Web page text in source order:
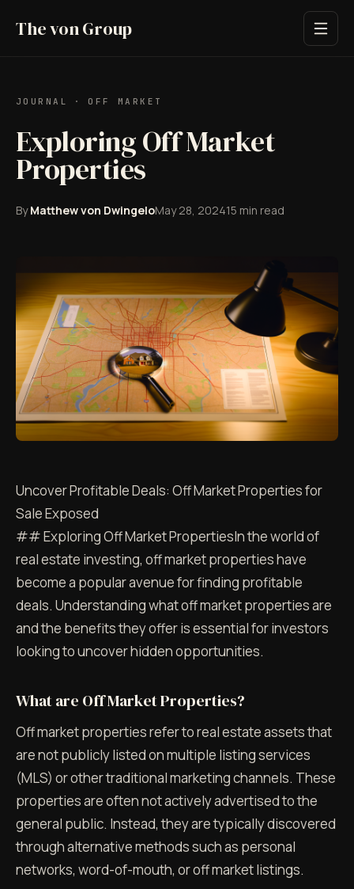
The von Group
JOURNAL · OFF MARKET
Exploring Off Market
Properties
ByMatthew von DwingeloMay 28, 202415 min read
Uncover Profitable Deals: Off Market Properties for
Sale Exposed
## Exploring Off Market PropertiesIn the world of
real estate investing, off market properties have
become a popular avenue for finding profitable
deals. Understanding what off market properties are
and the benefits they offer is essential for investors
looking to uncover hidden opportunities.
What are Off Market Properties?
Off market properties refer to real estate assets that
are not publicly listed on multiple listing services
(MLS) or other traditional marketing channels. These
properties are often not actively advertised to the
general public. Instead, they are typically discovered
through alternative methods such as personal
networks, word-of-mouth, or off market listings.